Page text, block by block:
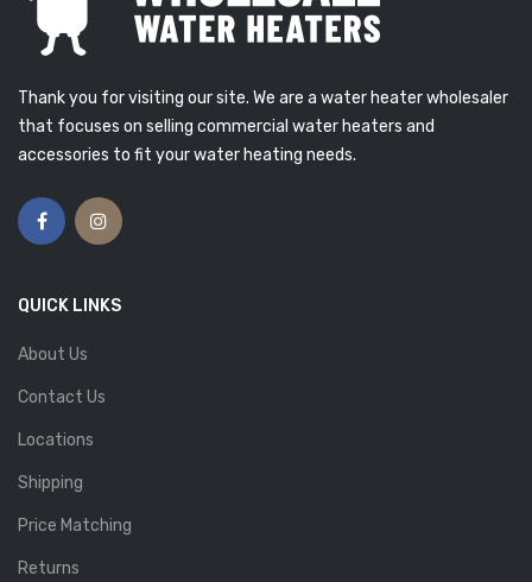
Thank you for visiting our site. We are a water heater wholesaler
that focuses on selling commercial water heaters and
accessories to fit your water heating needs.
QUICK LINKS
About Us
Contact Us
Locations
Shipping
Price Matching
Returns